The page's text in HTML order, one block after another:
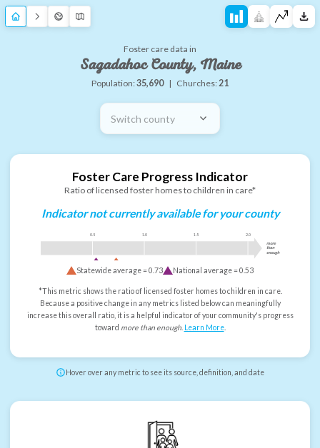
Foster care data in
Sagadahoc County, Maine
Population:35,690 | Churches:21
Switch county
Foster Care Progress Indicator
Ratio of licensed foster homes to children in care*
Indicator not currently available for your county
0.5 1.0 1.5 2.0
more
than
enough
Statewide average =0.73 National average =0.53
*This metric shows the ratio of licensed foster homes to children in care.
Because a positive change in any metrics listed below can meaningfully
increase this overall ratio, it is a helpful indicator of your community's progress
toward more than enough. Learn More.
Hover over any metric to see its source, definition, and date